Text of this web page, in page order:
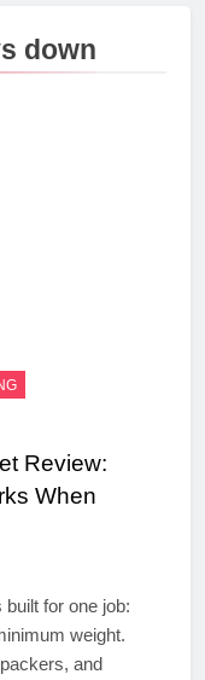
down
Review:
When
for one job:
weight.
and